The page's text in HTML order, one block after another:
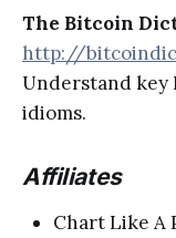
The Bitcoin
http://
Understand key
idioms.
Affiliates
Chart Like A